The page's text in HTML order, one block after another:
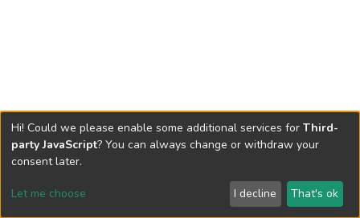
Send Feedback
Hi! Could we please enable some additional services for Third-
party JavaScript? You can always change or withdraw your
consent later.
Let me choose I decline That's ok